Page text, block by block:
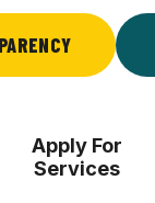
Apply For
Services